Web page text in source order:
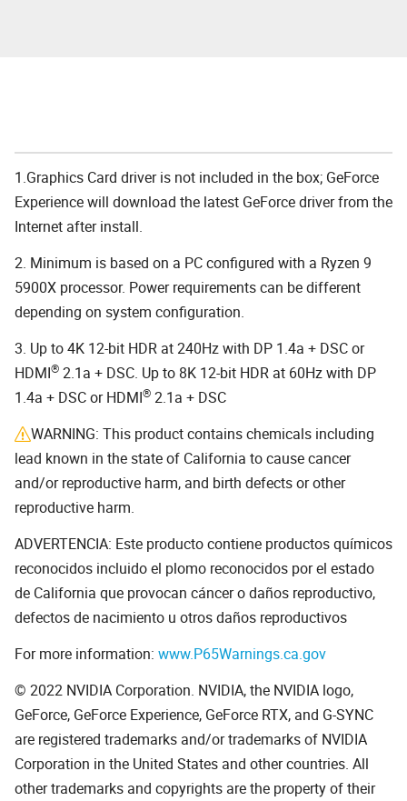
1.Graphics Card driver is not included in the box; GeForce
Experience will download the latest GeForce driver from the
Internet after install.
2. Minimum is based on a PC configured with a Ryzen 9
5900X processor. Power requirements can be different
depending on system configuration.
3. Up to 4K 12-bit HDR at 240Hz with DP 1.4a + DSC or
HDMI® 2.1a + DSC. Up to 8K 12-bit HDR at 60Hz with DP
1.4a + DSC or HDMI® 2.1a + DSC
WARNING: This product contains chemicals including
lead known in the state of California to cause cancer
and/or reproductive harm, and birth defects or other
reproductive harm.
ADVERTENCIA: Este producto contiene productos químicos
reconocidos incluido el plomo reconocidos por el estado
de California que provocan cáncer o daños reproductivo,
defectos de nacimiento u otros daños reproductivos
For more information: www.P65Warnings.ca.gov
© 2022 NVIDIA Corporation. NVIDIA, the NVIDIA logo,
GeForce, GeForce Experience, GeForce RTX, and G-SYNC
are registered trademarks and/or trademarks of NVIDIA
Corporation in the United States and other countries. All
other trademarks and copyrights are the property of their